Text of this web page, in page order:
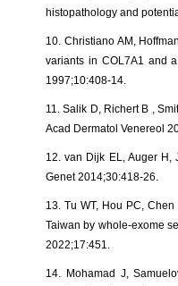
histopathology and
10. Christiano AM,
variants in COL7A1 and
1997;10:408-14.
11. Salik D, Richert B ,
Acad Dermatol Venereol
12. van Dijk EL, Auger H,
Genet 2014;30:418-26.
13. Tu WT, Hou PC,
Taiwan by whole-exome
2022;17:451.
14. Mohamad J,